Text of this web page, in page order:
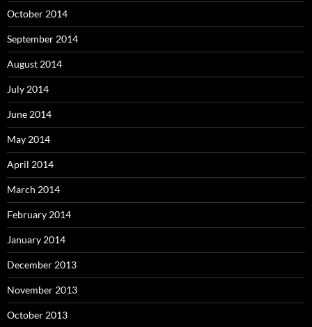
October 2014
September 2014
August 2014
July 2014
June 2014
May 2014
April 2014
March 2014
February 2014
January 2014
December 2013
November 2013
October 2013